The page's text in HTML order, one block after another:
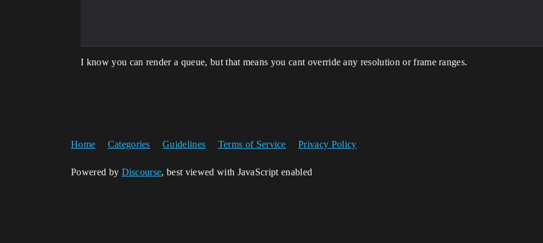
I know you can render a queue, but that means you cant override any resolution or frame ranges.
Home Categories Guidelines Terms of Service Privacy Policy
Powered by Discourse, best viewed with JavaScript enabled